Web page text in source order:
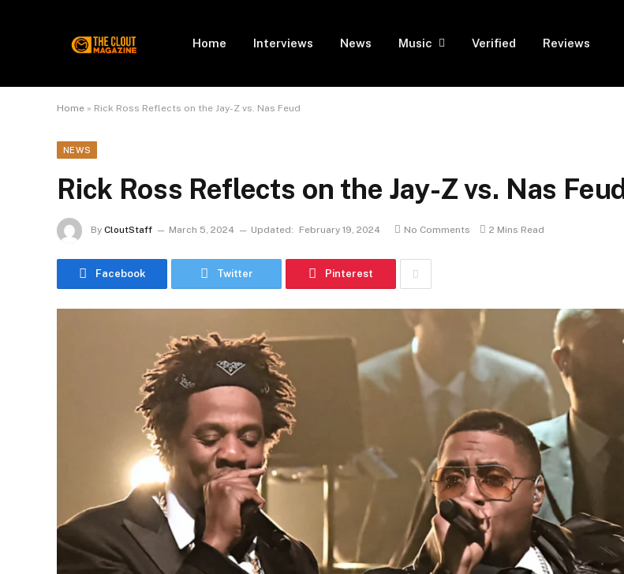
Home Interviews News Music Verified Reviews
Home » Rick Ross Reflects on the Jay-Z vs. Nas Feud
NEWS
Rick Ross Reflects on the Jay-Z vs. Nas Feud
By CloutStaff March 5, 2024 Updated: February 19, 2024 No Comments 2 Mins Read
Facebook Twitter Pinterest